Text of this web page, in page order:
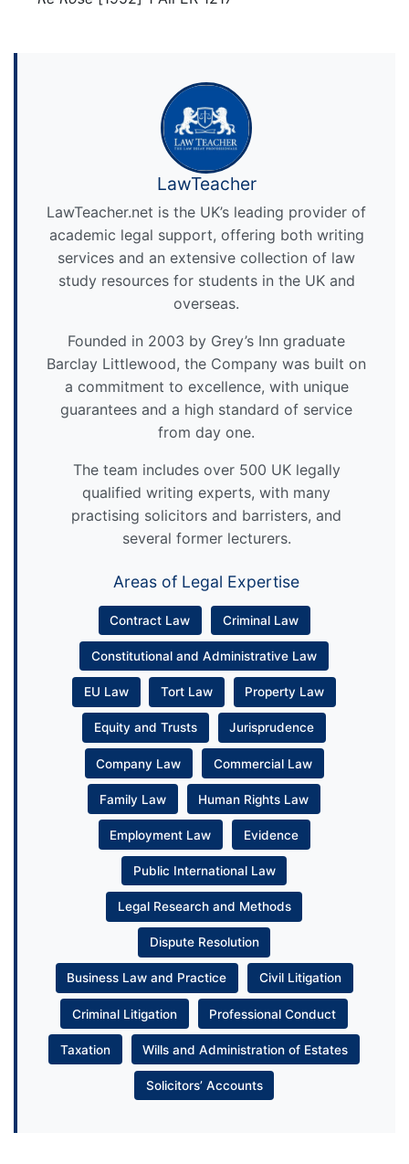
LawTeacher
LawTeacher.net is the UK’s leading provider of
academic legal support, offering both writing
services and an extensive collection of law
study resources for students in the UK and
overseas.
Founded in 2003 by Grey’s Inn graduate
Barclay Littlewood, the Company was built on
a commitment to excellence, with unique
guarantees and a high standard of service
from day one.
The team includes over 500 UK legally
qualified writing experts, with many
practising solicitors and barristers, and
several former lecturers.
Areas of Legal Expertise
Contract Law Criminal Law
Constitutional and Administrative Law
EU Law Tort Law Property Law
Equity and Trusts Jurisprudence
Company Law Commercial Law
Family Law Human Rights Law
Employment Law Evidence
Public International Law
Legal Research and Methods
Dispute Resolution
Business Law and Practice Civil Litigation
Criminal Litigation Professional Conduct
Taxation Wills and Administration of Estates
Solicitors’ Accounts